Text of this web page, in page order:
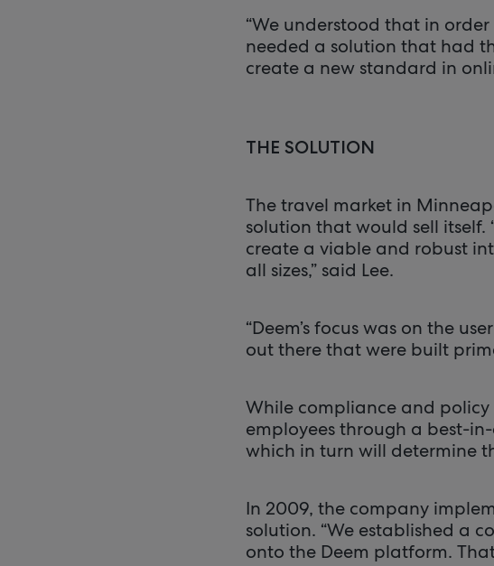
“We understood that in
needed a solution that had
create a new standard in
THE SOLUTION
The travel market in
solution that would sell
create a viable and robust
all sizes,” said Lee.
“Deem’s focus was on the
out there that were built
While compliance and
employees through a best-
which in turn will determine
In 2009, the company
solution. “We established a
onto the Deem platform.